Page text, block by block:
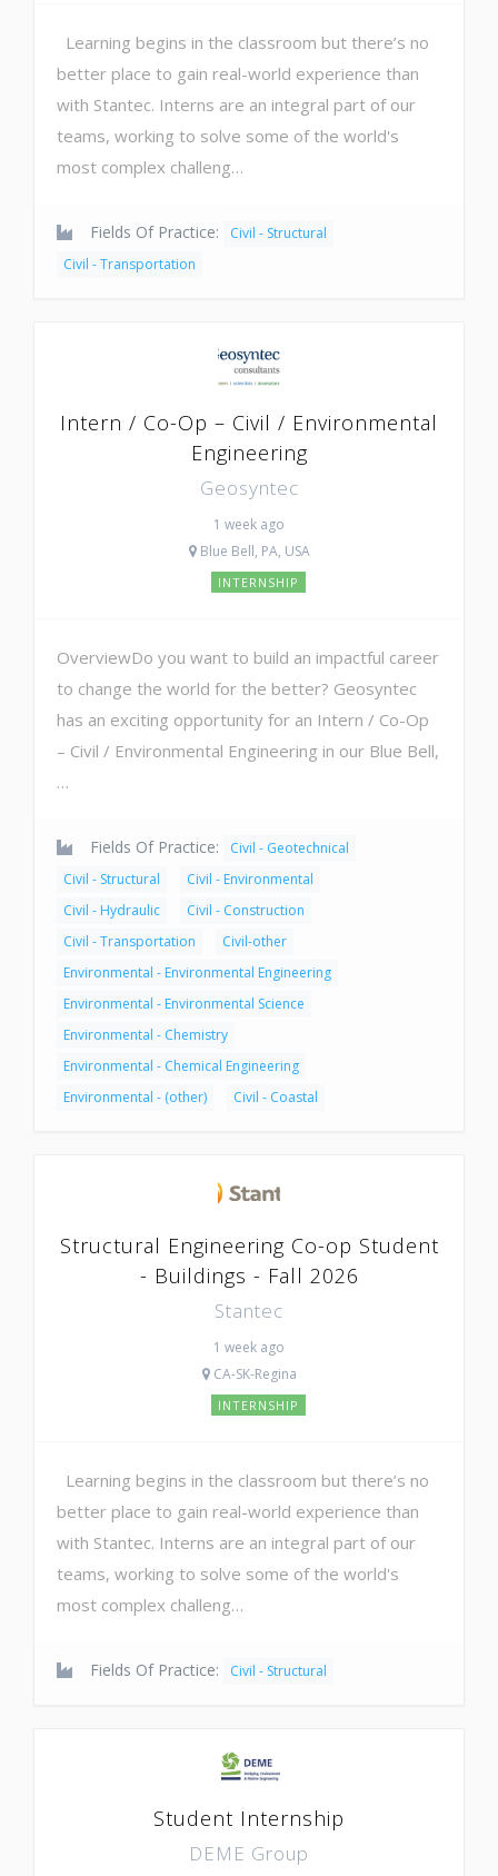
Learning begins in the classroom but there’s no
better place to gain real-world experience than
with Stantec. Interns are an integral part of our
teams, working to solve some of the world's
most complex challeng…
Fields Of Practice:
Civil - Structural
Civil - Transportation
Intern / Co-Op – Civil / Environmental
Engineering
Geosyntec
1 week ago
Blue Bell, PA, USA
INTERNSHIP
OverviewDo you want to build an impactful career
to change the world for the better? Geosyntec
has an exciting opportunity for an Intern / Co-Op
– Civil / Environmental Engineering in our Blue Bell,
…
Fields Of Practice:
Civil - Geotechnical
Civil - Structural
Civil - Environmental
Civil - Hydraulic
Civil - Construction
Civil - Transportation
Civil-other
Environmental - Environmental Engineering
Environmental - Environmental Science
Environmental - Chemistry
Environmental - Chemical Engineering
Environmental - (other)
Civil - Coastal
Structural Engineering Co-op Student
- Buildings - Fall 2026
Stantec
1 week ago
CA-SK-Regina
INTERNSHIP
Learning begins in the classroom but there’s no
better place to gain real-world experience than
with Stantec. Interns are an integral part of our
teams, working to solve some of the world's
most complex challeng…
Fields Of Practice: Civil - Structural
Student Internship
DEME Group